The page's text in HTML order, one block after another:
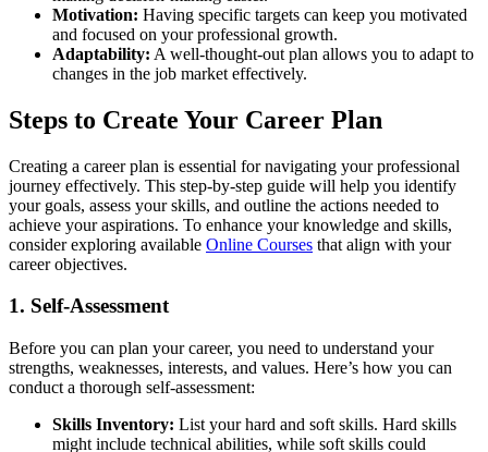
Motivation: Having specific targets can keep you motivated
and focused on your professional growth.
Adaptability: A well-thought-out plan allows you to adapt to
changes in the job market effectively.
Steps to Create Your Career Plan
Creating a career plan is essential for navigating your professional
journey effectively. This step-by-step guide will help you identify
your goals, assess your skills, and outline the actions needed to
achieve your aspirations. To enhance your knowledge and skills,
consider exploring available Online Courses that align with your
career objectives.
1. Self-Assessment
Before you can plan your career, you need to understand your
strengths, weaknesses, interests, and values. Here’s how you can
conduct a thorough self-assessment:
Skills Inventory: List your hard and soft skills. Hard skills
might include technical abilities, while soft skills could